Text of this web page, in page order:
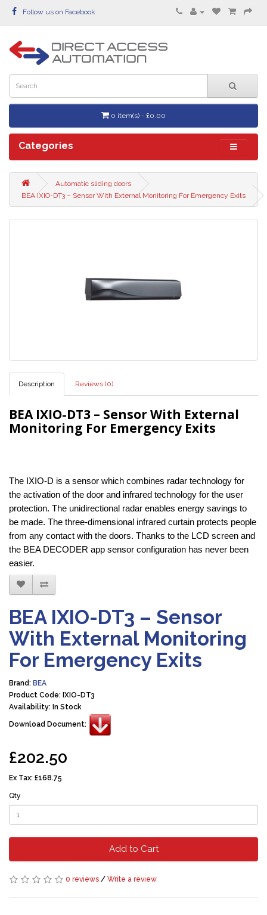
Follow us on Facebook
0 item(s) - £0.00
Categories
Automatic sliding doors
BEA IXIO-DT3 – Sensor With External Monitoring For Emergency Exits
Description Reviews (0)
BEA IXIO-DT3 – Sensor With External
Monitoring For Emergency Exits
The IXIO-D is a sensor which combines radar technology for
the activation of the door and infrared technology for the user
protection. The unidirectional radar enables energy savings to
be made. The three-dimensional infrared curtain protects people
from any contact with the doors. Thanks to the LCD screen and
the BEA DECODER app sensor configuration has never been
easier.
BEA IXIO-DT3 – Sensor
With External Monitoring
For Emergency Exits
Brand: BEA
Product Code: IXIO-DT3
Availability: In Stock
Download Document:
£202.50
Ex Tax: £168.75
Qty
Add to Cart
0 reviews / Write a review